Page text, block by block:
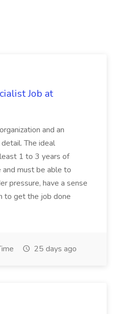
Job at
and an
The ideal
1 to 3 years of
and must be able to
pressure, have a sense
to get the job done
25 days ago